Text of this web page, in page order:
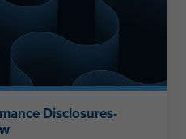
Disclosures-